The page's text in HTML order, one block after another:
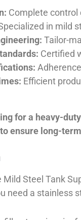
Complete control
in mild
Tailor-
Certified
Efficient
for a heavy-
ensure long-
Mild Steel Tank
need a stainless